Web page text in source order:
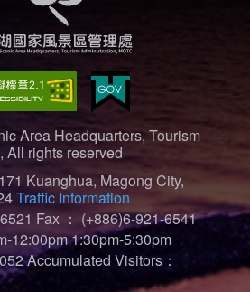
Area Headquarters, Tourism
All rights reserved
Kuanghua, Magong City,
Traffic Information
Fax ： (+886)6-921-6541
12:00pm 1:30pm-5:30pm
Accumulated Visitors：